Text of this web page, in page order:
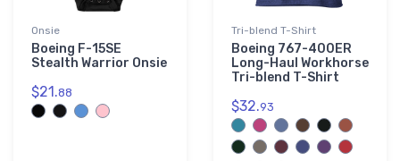
Onsie
Boeing F-15SE
Stealth Warrior Onsie
$21.88
Tri-blend T-Shirt
Boeing 767-400ER
Long-Haul Workhorse
Tri-blend T-Shirt
$32.93